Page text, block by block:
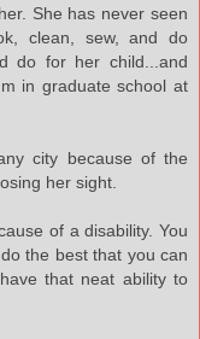
She has never seen
clean, sew, and do
do for her child...and
in graduate school at
city because of the
her sight.
of a disability. You
the best that you can
that neat ability to